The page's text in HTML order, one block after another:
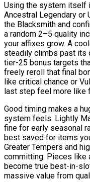
Using the system itself
Ancestral Legendary or
the Blacksmith and
a random 2–5 quality
your affixes grow. A
steadily climbs past its
tier-25 bonus targets
freely reroll that final
like critical chance or
last step feel more like
Good timing makes a
system feels. Lightly
fine for early seasonal
best saved for items
Greater Tempers and
committing. Pieces like
become true best-in-
massive value from